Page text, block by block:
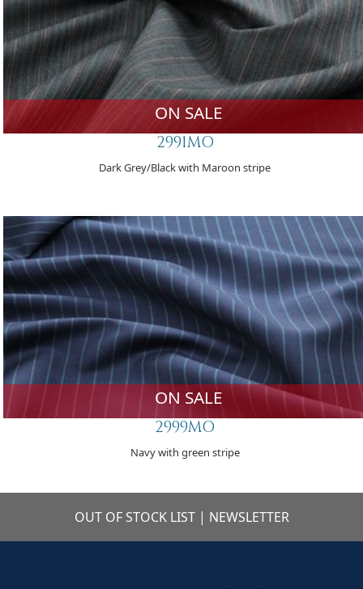
ON SALE
2991MO
Dark Grey/Black with Maroon stripe
ON SALE
2999MO
Navy with green stripe
OUT OF STOCK LIST | NEWSLETTER